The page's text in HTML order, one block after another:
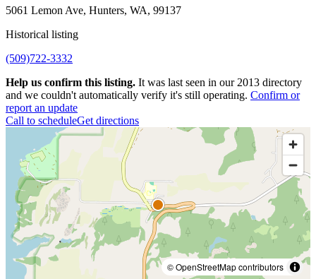
5061 Lemon Ave, Hunters, WA, 99137
Historical listing
(509)722-3332
Help us confirm this listing. It was last seen in our 2013 directory
and we couldn't automatically verify it's still operating. Confirm or
report an update
Call to scheduleGet directions
© OpenStreetMap contributors